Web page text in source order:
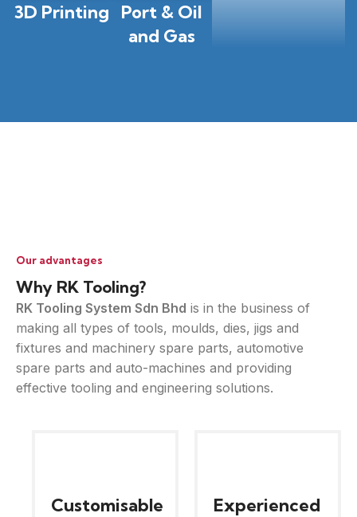
3D Printing
Port & Oil
and Gas
Our advantages
Why RK Tooling?
RK Tooling System Sdn Bhd is in the business of
making all types of tools, moulds, dies, jigs and
fixtures and machinery spare parts, automotive
spare parts and auto-machines and providing
effective tooling and engineering solutions.
Customisable
Experienced